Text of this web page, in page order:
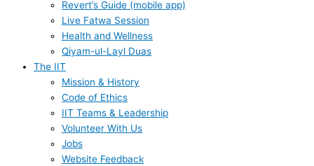
Revert’s Guide (mobile app)
Live Fatwa Session
Health and Wellness
Qiyam-ul-Layl Duas
The IIT
Mission & History
Code of Ethics
IIT Teams & Leadership
Volunteer With Us
Jobs
Website Feedback